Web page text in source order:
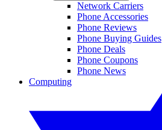
Network Carriers
Phone Accessories
Phone Reviews
Phone Buying Guides
Phone Deals
Phone Coupons
Phone News
Computing